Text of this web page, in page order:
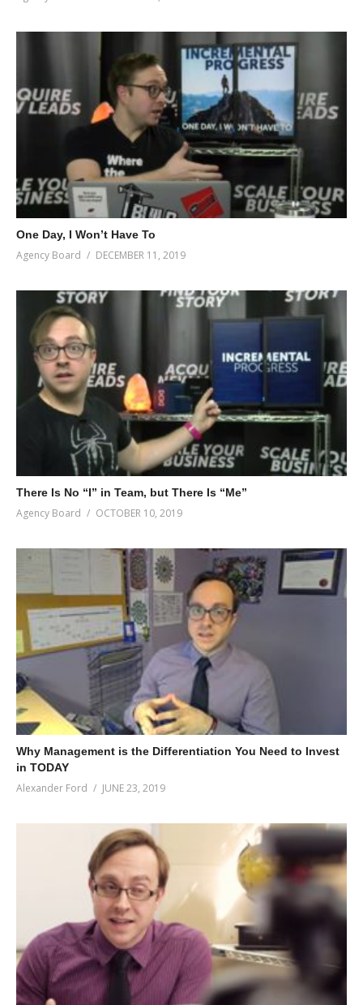
One Day, I Won’t Have To
Agency Board DECEMBER 11, 2019
There Is No “I” in Team, but There Is “Me”
Agency Board OCTOBER 10, 2019
Why Management is the Differentiation You Need to Invest
in TODAY
Alexander Ford JUNE 23, 2019